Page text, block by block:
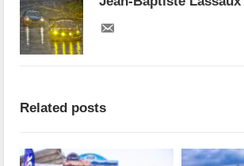
Related posts